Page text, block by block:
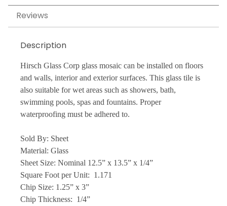
Reviews
Description
Hirsch Glass Corp glass mosaic can be installed on floors
and walls, interior and exterior surfaces. This glass tile is
also suitable for wet areas such as showers, bath,
swimming pools, spas and fountains. Proper
waterproofing must be adhered to.
Sold By: Sheet
Material: Glass
Sheet Size: Nominal 12.5” x 13.5” x 1/4”
Square Foot per Unit: 1.171
Chip Size: 1.25” x 3”
Chip Thickness: 1/4”